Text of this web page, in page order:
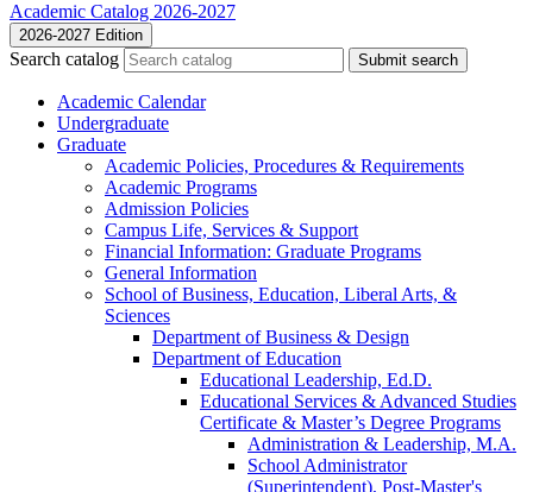
Academic Catalog 2026-2027
2026-2027 Edition
Search catalog Submit search
Academic Calendar
Undergraduate
Graduate
Academic Policies, Procedures &​ Requirements
Academic Programs
Admission Policies
Campus Life, Services &​ Support
Financial Information: Graduate Programs
General Information
School of Business, Education, Liberal Arts, &​
Sciences
Department of Business &​ Design
Department of Education
Educational Leadership, Ed.D.
Educational Services &​ Advanced Studies
Certificate &​ Master’s Degree Programs
Administration &​ Leadership, M.A.
School Administrator
(Superintendent), Post-​Master's